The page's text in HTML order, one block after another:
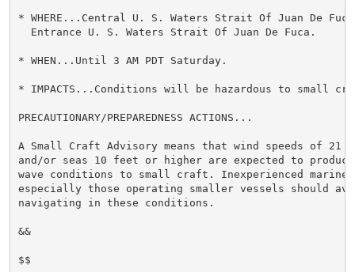
* WHERE...Central U. S. Waters Strait Of Juan De
  Entrance U. S. Waters Strait Of Juan De Fuca.
* WHEN...Until 3 AM PDT Saturday.
* IMPACTS...Conditions will be hazardous to small
PRECAUTIONARY/PREPAREDNESS ACTIONS...
A Small Craft Advisory means that wind speeds of 21
and/or seas 10 feet or higher are expected to produce
wave conditions to small craft. Inexperienced
especially those operating smaller vessels should
navigating in these conditions.
&&
$$